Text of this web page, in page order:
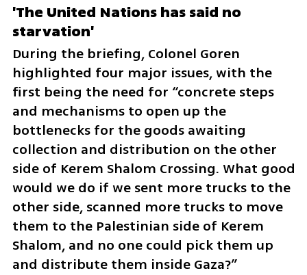
'The United Nations has said no
starvation'
During the briefing, Colonel Goren
highlighted four major issues, with the
first being the need for “concrete steps
and mechanisms to open up the
bottlenecks for the goods awaiting
collection and distribution on the other
side of Kerem Shalom Crossing. What good
would we do if we sent more trucks to the
other side, scanned more trucks to move
them to the Palestinian side of Kerem
Shalom, and no one could pick them up
and distribute them inside Gaza?”